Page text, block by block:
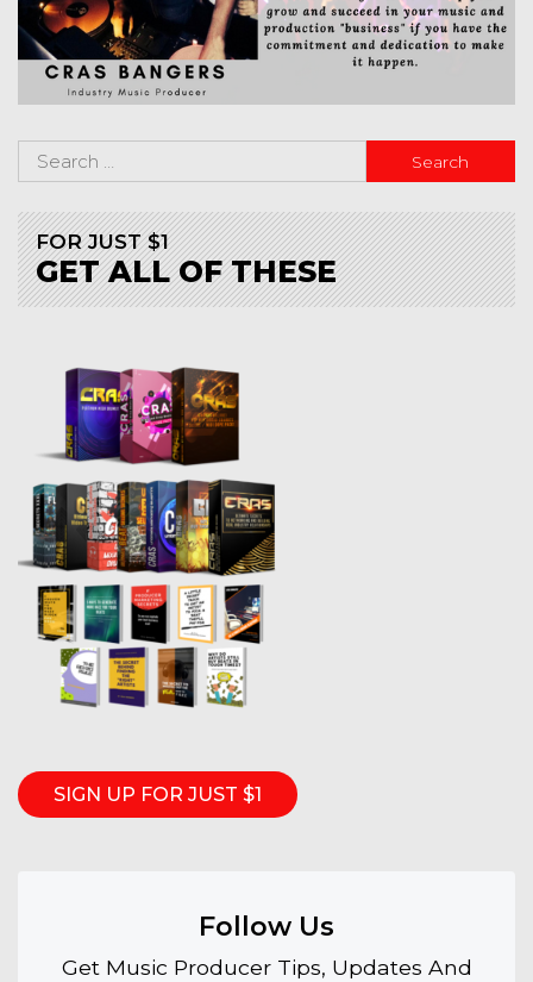
FOR JUST $1
GET ALL OF THESE
SIGN UP FOR JUST $1
Follow Us
Get Music Producer Tips, Updates And